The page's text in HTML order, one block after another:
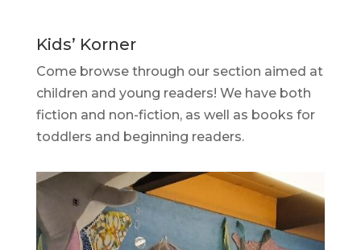
Kids’ Korner
Come browse through our section aimed at
children and young readers! We have both
fiction and non-fiction, as well as books for
toddlers and beginning readers.